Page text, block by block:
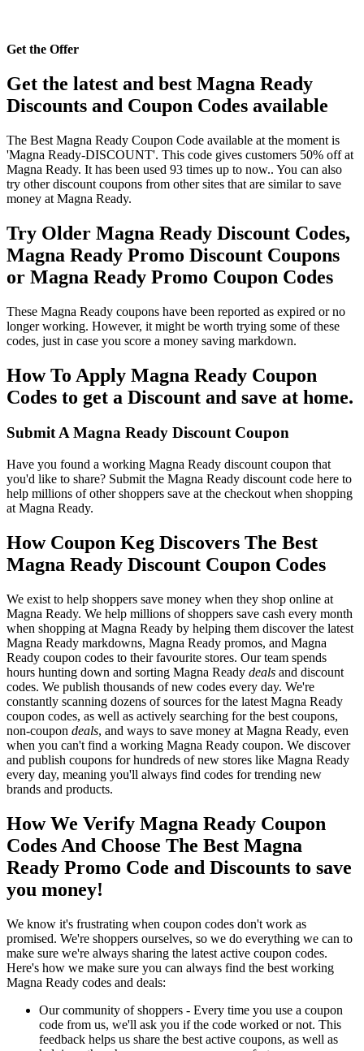
Get the Offer
Get the latest and best Magna Ready
Discounts and Coupon Codes available
The Best Magna Ready Coupon Code available at the moment is
'Magna Ready-DISCOUNT'. This code gives customers 50% off at
Magna Ready. It has been used 93 times up to now.. You can also
try other discount coupons from other sites that are similar to save
money at Magna Ready.
Try Older Magna Ready Discount Codes,
Magna Ready Promo Discount Coupons
or Magna Ready Promo Coupon Codes
These Magna Ready coupons have been reported as expired or no
longer working. However, it might be worth trying some of these
codes, just in case you score a money saving markdown.
How To Apply Magna Ready Coupon
Codes to get a Discount and save at home.
Submit A Magna Ready Discount Coupon
Have you found a working Magna Ready discount coupon that
you'd like to share? Submit the Magna Ready discount code here to
help millions of other shoppers save at the checkout when shopping
at Magna Ready.
How Coupon Keg Discovers The Best
Magna Ready Discount Coupon Codes
We exist to help shoppers save money when they shop online at
Magna Ready. We help millions of shoppers save cash every month
when shopping at Magna Ready by helping them discover the latest
Magna Ready markdowns, Magna Ready promos, and Magna
Ready coupon codes to their favourite stores. Our team spends
hours hunting down and sorting Magna Ready deals and discount
codes. We publish thousands of new codes every day. We're
constantly scanning dozens of sources for the latest Magna Ready
coupon codes, as well as actively searching for the best coupons,
non-coupon deals, and ways to save money at Magna Ready, even
when you can't find a working Magna Ready coupon. We discover
and publish coupons for hundreds of new stores like Magna Ready
every day, meaning you'll always find codes for trending new
brands and products.
How We Verify Magna Ready Coupon
Codes And Choose The Best Magna
Ready Promo Code and Discounts to save
you money!
We know it's frustrating when coupon codes don't work as
promised. We're shoppers ourselves, so we do everything we can to
make sure we're always sharing the latest active coupon codes.
Here's how we make sure you can always find the best working
Magna Ready codes and deals:
Our community of shoppers - Every time you use a coupon
code from us, we'll ask you if the code worked or not. This
feedback helps us share the best active coupons, as well as